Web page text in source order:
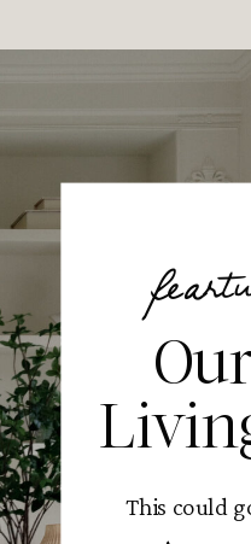
This could